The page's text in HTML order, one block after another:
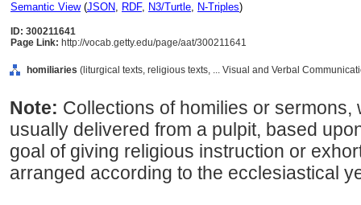
Semantic View(JSON, RDF, N3/Turtle, N-Triples)
ID: 300211641
Page Link: http://vocab.getty.edu/page/aat/300211641
homiliaries (liturgical texts, religious texts, ... Visual and Verbal
Note: Collections of homilies or
usually delivered from a pulpit, based
goal of giving religious instruction or
arranged according to the ecclesiastical